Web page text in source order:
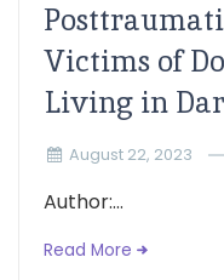
Victims of
Living in
August 22, 2023
Author:...
Read More